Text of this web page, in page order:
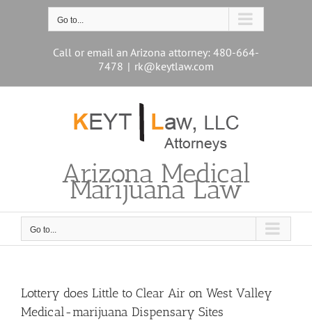
Go to...
Call or email an Arizona attorney: 480-664-
7478 | rk@keytlaw.com
Arizona Medical
Marijuana Law
Go to...
Lottery does Little to Clear Air on West Valley
Medical-marijuana Dispensary Sites